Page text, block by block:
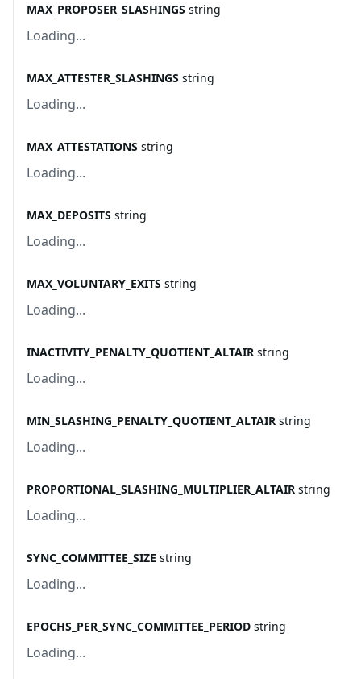
MAX_PROPOSER_SLASHINGS string
Loading...
MAX_ATTESTER_SLASHINGS string
Loading...
MAX_ATTESTATIONS string
Loading...
MAX_DEPOSITS string
Loading...
MAX_VOLUNTARY_EXITS string
Loading...
INACTIVITY_PENALTY_QUOTIENT_ALTAIR string
Loading...
MIN_SLASHING_PENALTY_QUOTIENT_ALTAIR string
Loading...
PROPORTIONAL_SLASHING_MULTIPLIER_ALTAIR string
Loading...
SYNC_COMMITTEE_SIZE string
Loading...
EPOCHS_PER_SYNC_COMMITTEE_PERIOD string
Loading...